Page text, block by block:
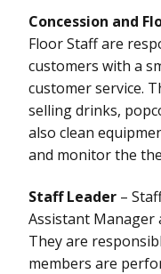
Concession and
Floor Staff are
customers with a
customer service.
selling drinks,
also clean
and monitor the
Staff Leader –
Assistant Manager
They are
members are